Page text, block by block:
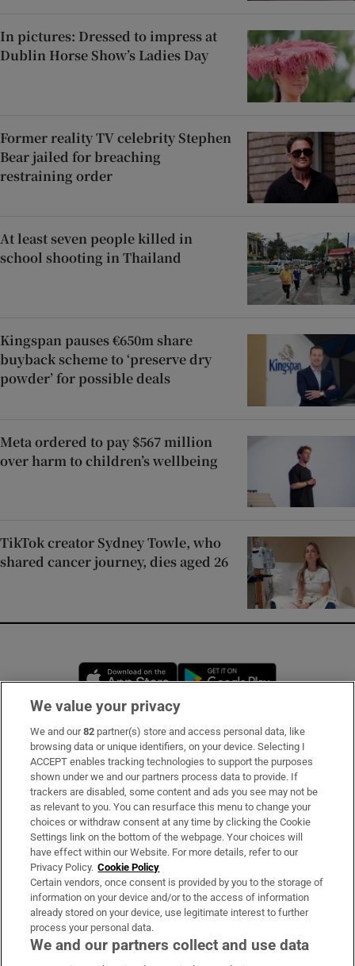
In pictures: Dressed to impress at
Dublin Horse Show’s Ladies Day
Former reality TV celebrity Stephen
Bear jailed for breaching
restraining order
At least seven people killed in
school shooting in Thailand
Kingspan pauses €650m share
buyback scheme to ‘preserve dry
powder’ for possible deals
Meta ordered to pay $567 million
over harm to children’s wellbeing
TikTok creator Sydney Towle, who
shared cancer journey, dies aged 26
Opens in new window
Subscribe
Support
About Us
Irish Times Products & Services
OUR PARTNERS:
We value your privacy
We and our82 partner(s) store and access personal data, like
browsing data or unique identifiers, on your device. Selecting I
ACCEPT enables tracking technologies to support the purposes
shown under we and our partners process data to provide. If
trackers are disabled, some content and ads you see may not be
as relevant to you. You can resurface this menu to change your
choices or withdraw consent at any time by clicking the Cookie
Settings link on the bottom of the webpage. Your choices will
have effect within our Website. For more details, refer to our
Privacy Policy. Cookie Policy
Certain vendors, once consent is provided by you to the storage of
information on your device and/or to the access of information
already stored on your device, use legitimate interest to further
process your personal data.
We and our partners collect and use data